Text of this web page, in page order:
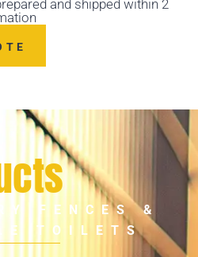
and shipped within 2
FENCES &
TOILETS